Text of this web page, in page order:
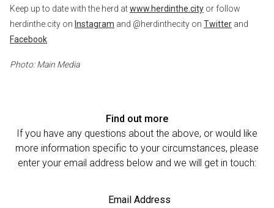
Keep up to date with the herd atwww.herdinthe.city or follow
herdinthe.city on Instagram and @herdinthecity on Twitter and
Facebook
Photo: Main Media
Find out more
If you have any questions about the above, or would like
more information specific to your circumstances, please
enter your email address below and we will get in touch:
Email Address